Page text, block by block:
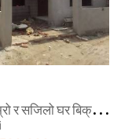

️🏘️राम्रो र सजिलो घर बिक्री मा रहेको छ बुढानिलकण्ठ नगर पालिका चप्पलि चोक नजिकै . .